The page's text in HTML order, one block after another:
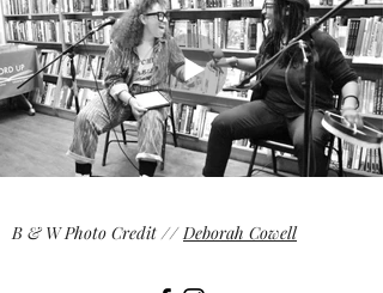
B & W Photo Credit //Deborah Cowell